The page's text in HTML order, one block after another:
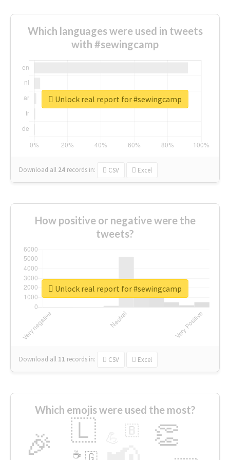
Which languages were used in tweets
with #sewingcamp
Download all 24 records in: CSV Excel
Unlock real report for #sewingcamp
How positive or negative were the
tweets?
Download all 11 records in: CSV Excel
Unlock real report for #sewingcamp
Which emojis were used the most?
🎉 👏
🇱 🇧
🇬
☕